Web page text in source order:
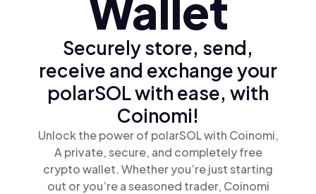
Wallet
Securely store, send,
receive and exchange your
polarSOL with ease, with
Coinomi!
Unlock the power of polarSOL with Coinomi,
A private, secure, and completely free
crypto wallet. Whether you’re just starting
out or you’re a seasoned trader, Coinomi